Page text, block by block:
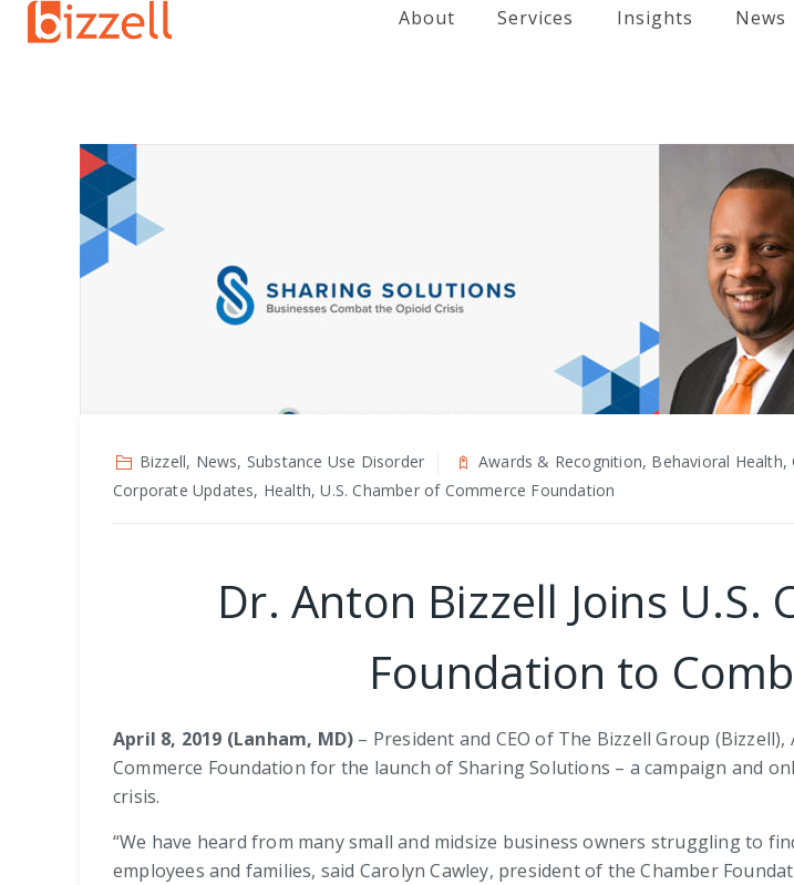
About Services Insights News
Bizzell, News, Substance Use Disorder
Awards & Recognition, Behavioral
Corporate Updates, Health, U.S. Chamber of Commerce Foundation
Dr. Anton Bizzell Joins
Foundation to
April 8, 2019 (Lanham, MD) – President and CEO of The Bizzell Group
Commerce Foundation for the launch of Sharing Solutions – a campaign and
crisis.
“We have heard from many small and midsize business owners struggling to
employees and families, said Carolyn Cawley, president of the Chamber